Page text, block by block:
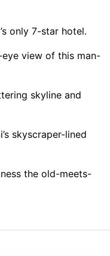
only 7-star hotel.
eye view of this man-
skyline and
skyscraper-lined
the old-meets-